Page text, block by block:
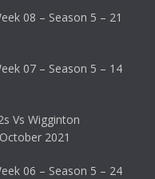
08 – Season 5 – 21
07 – Season 5 – 14
Vs Wigginton
2021
06 – Season 5 – 24